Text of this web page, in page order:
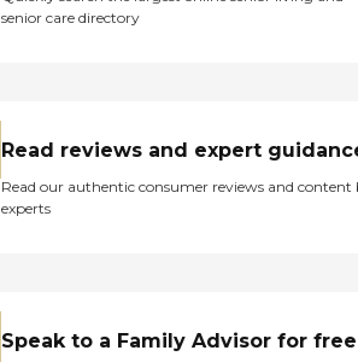
senior care directory
Read reviews and expert
Read our authentic consumer reviews and content
experts
Speak to a Family Advisor for free